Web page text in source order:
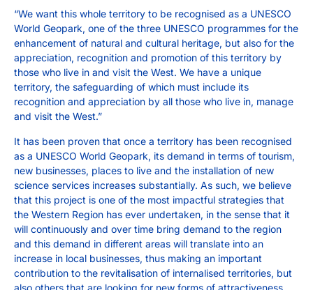
“We want this whole territory to be recognised as a UNESCO
World Geopark, one of the three UNESCO programmes for the
enhancement of natural and cultural heritage, but also for the
appreciation, recognition and promotion of this territory by
those who live in and visit the West. We have a unique
territory, the safeguarding of which must include its
recognition and appreciation by all those who live in, manage
and visit the West.”
It has been proven that once a territory has been recognised
as a UNESCO World Geopark, its demand in terms of tourism,
new businesses, places to live and the installation of new
science services increases substantially. As such, we believe
that this project is one of the most impactful strategies that
the Western Region has ever undertaken, in the sense that it
will continuously and over time bring demand to the region
and this demand in different areas will translate into an
increase in local businesses, thus making an important
contribution to the revitalisation of internalised territories, but
also others that are looking for new forms of attractiveness.